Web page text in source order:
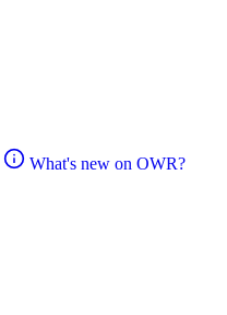
What's new on OWR?